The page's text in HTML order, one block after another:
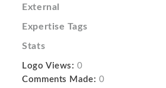
External
Expertise Tags
Stats
Logo Views: 0
Comments Made: 0